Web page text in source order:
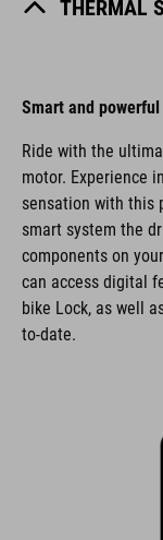
THERMAL
Smart and
Ride with the
motor. Experience
sensation with this
smart system the
components on
can access digital
bike Lock, as well
to-date.